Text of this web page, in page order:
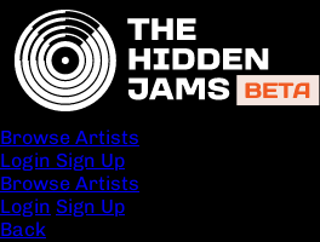
Browse Artists
Login Sign Up
Browse Artists
Login Sign Up
Back